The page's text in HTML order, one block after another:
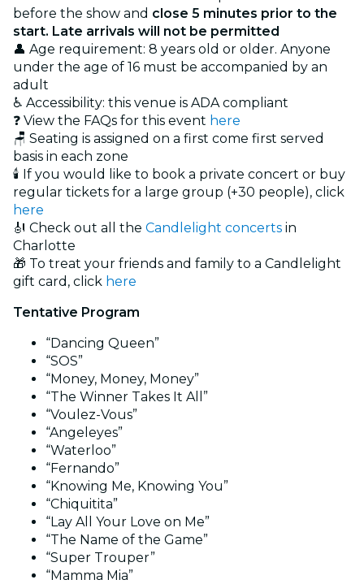
before the show and close 5 minutes prior to the
start. Late arrivals will not be permitted
👤 Age requirement: 8 years old or older. Anyone
under the age of 16 must be accompanied by an
adult
♿ Accessibility: this venue is ADA compliant
❓ View the FAQs for this event here
🪑 Seating is assigned on a first come first served
basis in each zone
🕯️ If you would like to book a private concert or buy
regular tickets for a large group (+30 people), click
here
🎻 Check out all the Candlelight concerts in
Charlotte
🎁 To treat your friends and family to a Candlelight
gift card, click here
Tentative Program
“Dancing Queen”
“SOS”
“Money, Money, Money”
“The Winner Takes It All”
“Voulez-Vous”
“Angeleyes”
“Waterloo”
“Fernando”
“Knowing Me, Knowing You”
“Chiquitita”
“Lay All Your Love on Me”
“The Name of the Game”
“Super Trouper”
“Mamma Mia”